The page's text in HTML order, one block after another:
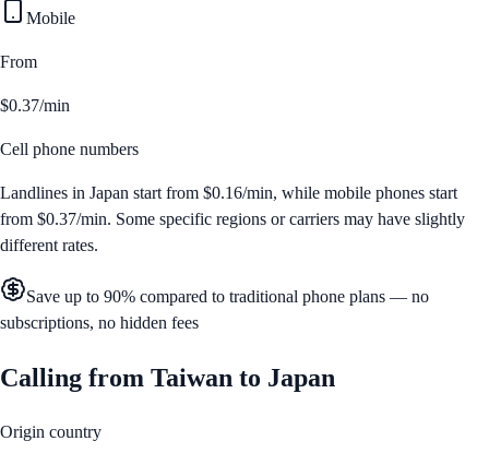
Mobile
From
$0.37/min
Cell phone numbers
Landlines in Japan start from $0.16/min, while mobile phones start
from $0.37/min. Some specific regions or carriers may have slightly
different rates.
Save up to 90% compared to traditional phone plans — no
subscriptions, no hidden fees
Calling from Taiwan to Japan
Origin country